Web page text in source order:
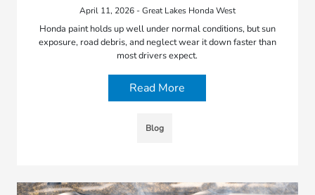
April 11, 2026 - Great Lakes Honda West
Honda paint holds up well under normal conditions, but sun
exposure, road debris, and neglect wear it down faster than
most drivers expect.
Read More
Blog